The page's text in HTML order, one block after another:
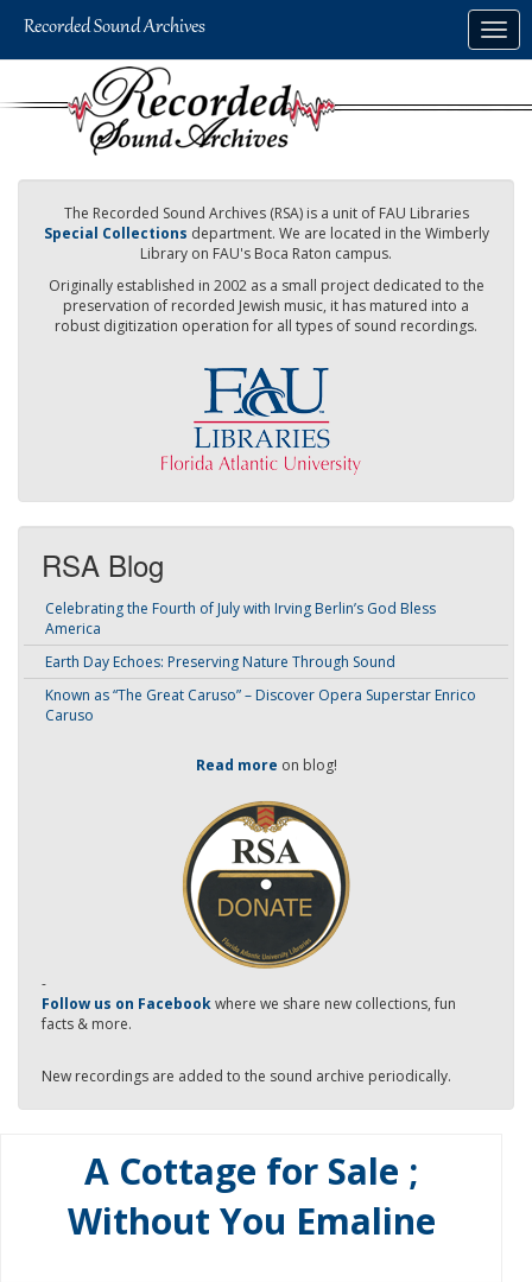
The Recorded Sound Archives (RSA) is a unit of FAU Libraries
Special Collections department. We are located in the Wimberly
Library on FAU's Boca Raton campus.
Originally established in 2002 as a small project dedicated to the
preservation of recorded Jewish music, it has matured into a
robust digitization operation for all types of sound recordings.
RSA Blog
Celebrating the Fourth of July with Irving Berlin’s God Bless
America
Earth Day Echoes: Preserving Nature Through Sound
Known as “The Great Caruso” – Discover Opera Superstar Enrico
Caruso
Read more on blog!
-
Follow us on Facebookwhere we share new collections, fun
facts & more.
New recordings are added to the sound archive periodically.
A Cottage for Sale ;
Without You Emaline